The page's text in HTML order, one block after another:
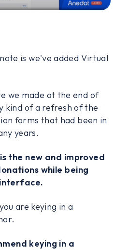
is we've added Virtual
we made at the end of
kind of a refresh of the
forms that had been in
years.
the new and improved
while being
are keying in a
keying in a